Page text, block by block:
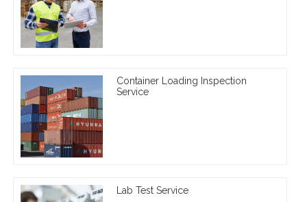
Container Loading Inspection
Service
Lab Test Service